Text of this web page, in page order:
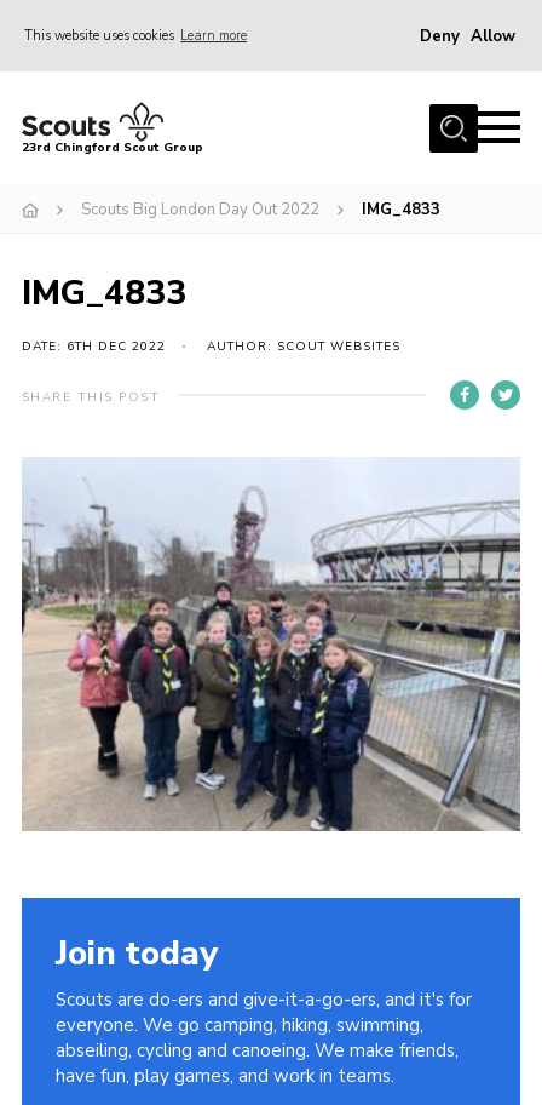
This website uses cookies Learn more Deny Allow
Home
Join
News
Events
Gallery
Contact
Youth Programme
Cookies
Join
Facebook
Twitter
23rd Chingford Scout Group
Scouts Big London Day Out 2022 IMG_4833
IMG_4833
DATE: 6TH DEC 2022 AUTHOR: SCOUT WEBSITES
SHARE THIS POST
Join today
Scouts are do-ers and give-it-a-go-ers, and it's for
everyone. We go camping, hiking, swimming,
abseiling, cycling and canoeing. We make friends,
have fun, play games, and work in teams.